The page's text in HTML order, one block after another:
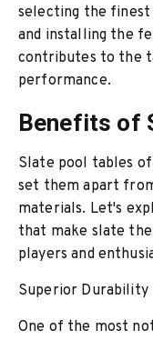
selecting the
and installing the
contributes to the
performance.
Benefits of
Slate pool tables
set them apart
materials. Let's
that make slate
players and
Superior Durability
One of the most